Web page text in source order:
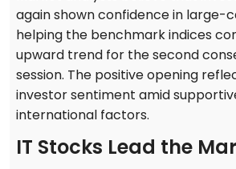
again shown confidence in large-
helping the benchmark indices
upward trend for the second
session. The positive opening
investor sentiment amid
international factors.
IT Stocks Lead the